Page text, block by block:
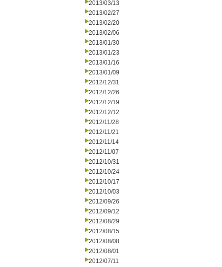
2013/03/13
2013/02/27
2013/02/20
2013/02/06
2013/01/30
2013/01/23
2013/01/16
2013/01/09
2012/12/31
2012/12/26
2012/12/19
2012/12/12
2012/11/28
2012/11/21
2012/11/14
2012/11/07
2012/10/31
2012/10/24
2012/10/17
2012/10/03
2012/09/26
2012/09/12
2012/08/29
2012/08/15
2012/08/08
2012/08/01
2012/07/11